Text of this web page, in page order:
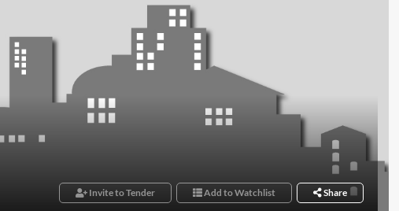
Invite to Tender Add to Watchlist Share